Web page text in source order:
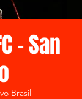
- San
Brasil